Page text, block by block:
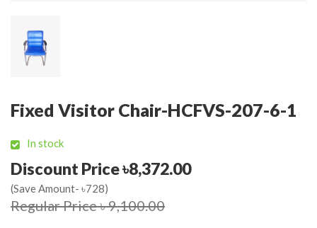
Fixed Visitor Chair-HCFVS-207-6-1
In stock
Discount Price ৳8,372.00
(Save Amount- ৳728)
Regular Price ৳ 9,100.00